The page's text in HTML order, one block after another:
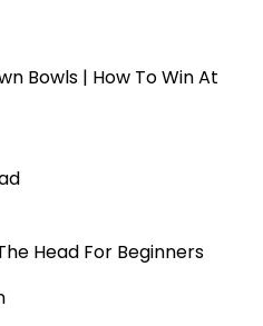
Bowls | How To Win At
Head For Beginners